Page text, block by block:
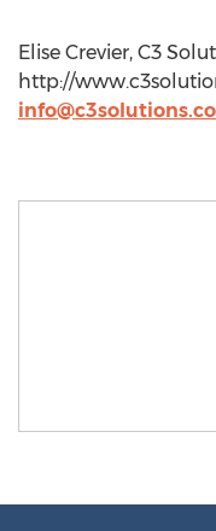
Elise Crevier, C3
http://